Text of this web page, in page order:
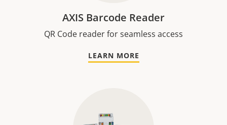
AXIS Barcode Reader
QR Code reader for seamless access
LEARN MORE